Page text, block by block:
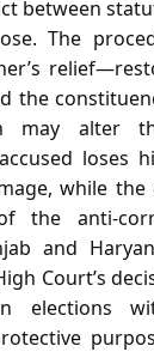
between
The
the
may alter
loses
while the
the
and
Court’s
elections